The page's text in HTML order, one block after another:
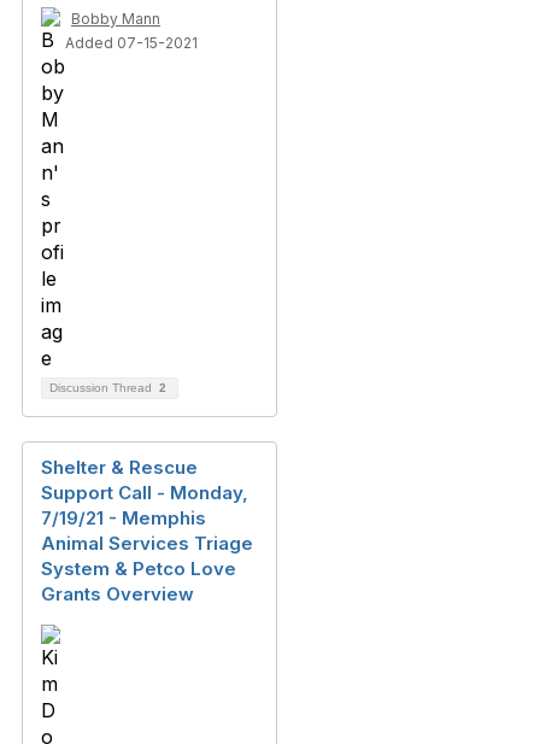
Bobby Mann
Added 07-15-2021
Discussion Thread 2
Shelter & Rescue
Support Call - Monday,
7/19/21 - Memphis
Animal Services Triage
System & Petco Love
Grants Overview